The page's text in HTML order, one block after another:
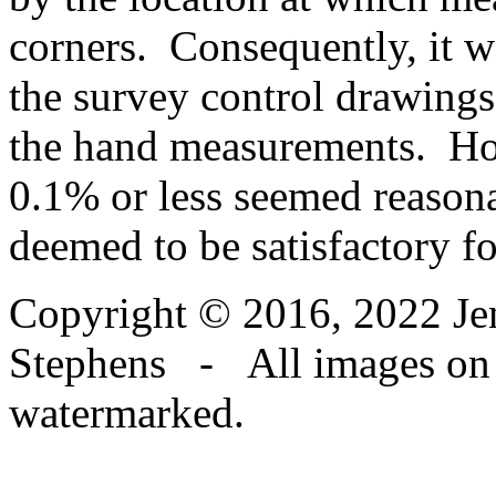
corners. Consequently, it
the survey control
the hand measurements.
0.1% or less seemed
deemed to be satisfactory
Copyright © 2016, 2022
Stephens - All images on
watermarked.